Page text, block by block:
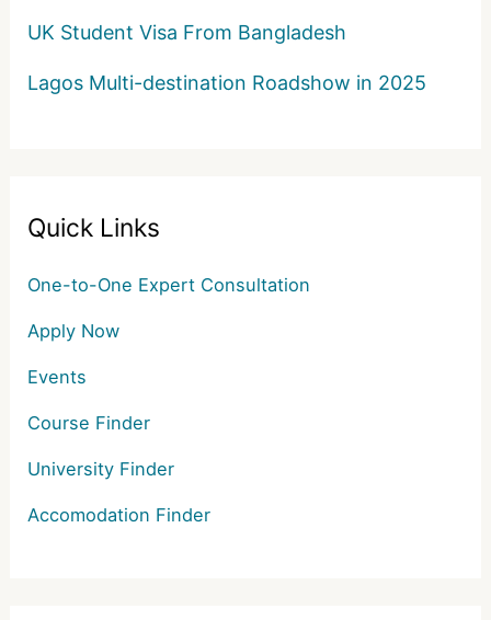
UK Student Visa From Bangladesh
Lagos Multi-destination Roadshow in 2025
Quick Links
One-to-One Expert Consultation
Apply Now
Events
Course Finder
University Finder
Accomodation Finder